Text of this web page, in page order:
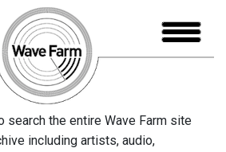
search the entire Wave Farm site
including artists, audio,